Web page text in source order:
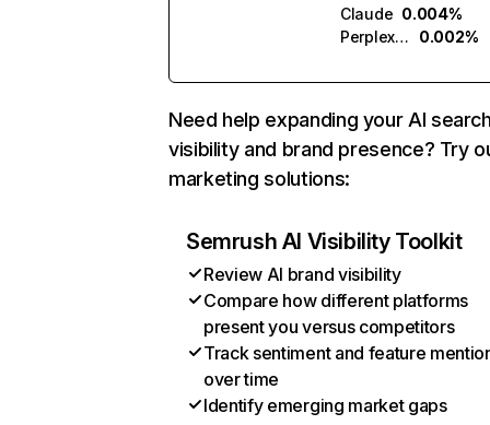
Claude 0.004%
Perplexity
0.002%
Need help expanding your AI
visibility and brand presence? Try
marketing solutions:
Semrush AI Visibility Toolkit
Review AI brand visibility
Compare how different platforms
present you versus competitors
Track sentiment and feature
over time
Identify emerging market gaps